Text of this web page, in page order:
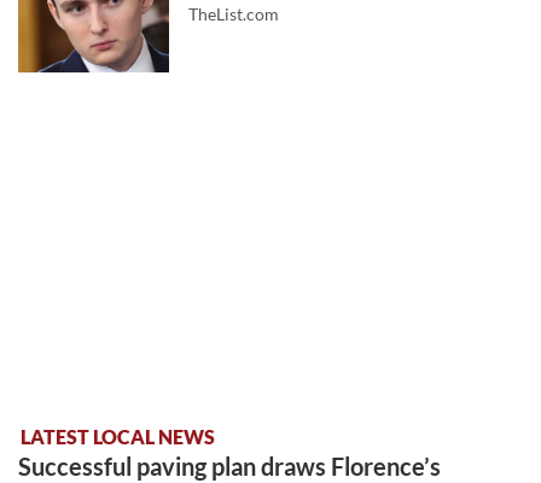
TheList.com
LATEST LOCAL NEWS
Successful paving plan draws Florence’s